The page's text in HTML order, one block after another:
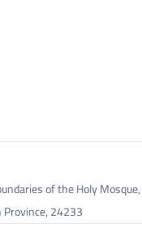
of the Holy
24233